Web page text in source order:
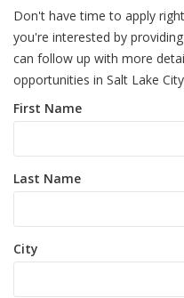
Don't have time to apply
you're interested by
can follow up with more
opportunities in Salt Lake
First Name
Last Name
City